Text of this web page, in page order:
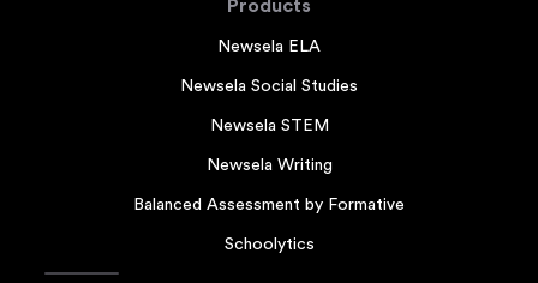
Products
Newsela ELA
Newsela Social Studies
Newsela STEM
Newsela Writing
Balanced Assessment by Formative
Schoolytics